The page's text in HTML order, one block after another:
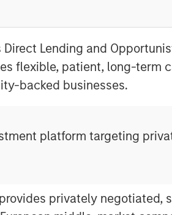
Lending and
flexible, patient, long-term
backed businesses.
platform targeting
privately negotiated,